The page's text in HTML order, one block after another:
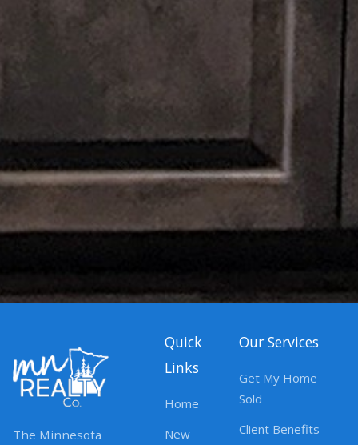
The Minnesota
Quick
Links
Home
New
Our Services
Get My Home
Sold
Client Benefits